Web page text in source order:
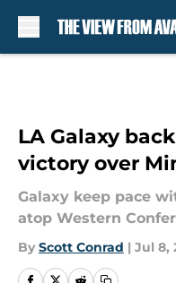
LA Galaxy
victory over
Galaxy keep pace
atop Western
By Scott Conrad | Jul 8,